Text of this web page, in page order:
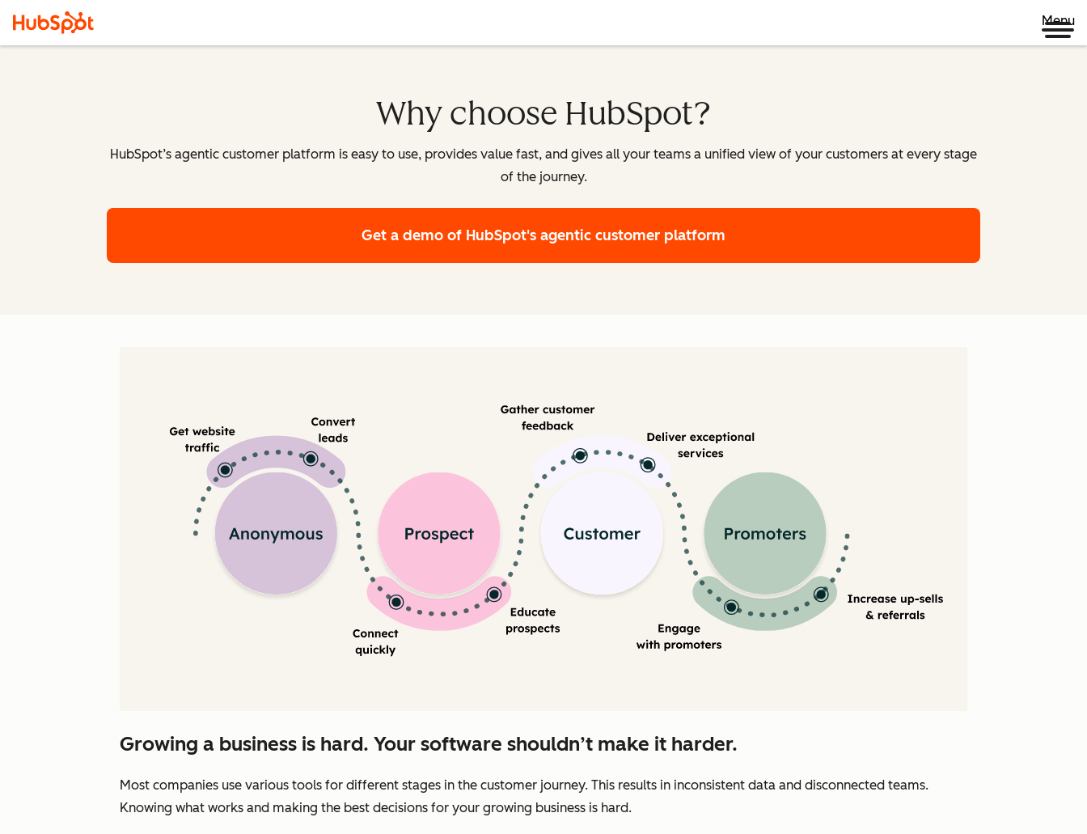
Menu
Why choose HubSpot?
HubSpot’s agentic customer platform is easy to use, provides value fast, and gives all your teams a unified view of your customers at every stage
of the journey.
Get a demo of HubSpot's agentic customer platform
Growing a business is hard. Your software shouldn’t make it harder.
Most companies use various tools for different stages in the customer journey. This results in inconsistent data and disconnected teams.
Knowing what works and making the best decisions for your growing business is hard.